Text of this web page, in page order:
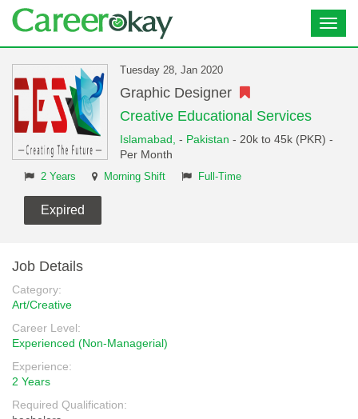
Tuesday 28, Jan 2020
Graphic Designer
Creative Educational Services
Islamabad, - Pakistan - 20k to 45k (PKR) -
Per Month
2 Years Morning Shift Full-Time
Expired
Job Details
Category:
Art/Creative
Career Level:
Experienced (Non-Managerial)
Experience:
2 Years
Required Qualification: